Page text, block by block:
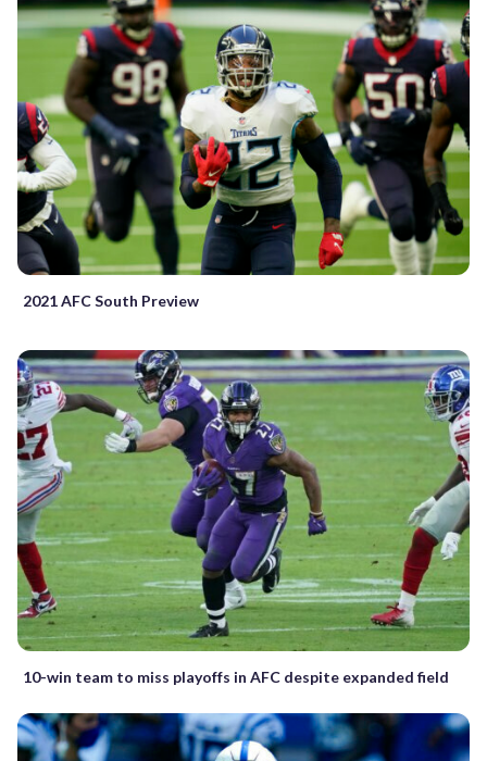
2021 AFC South Preview
10-win team to miss playoffs in AFC despite expanded field